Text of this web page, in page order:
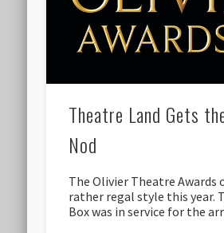
Theatre Land Gets
Nod
The Olivier Theatre Awards
rather regal style this year.
Box was in service for the